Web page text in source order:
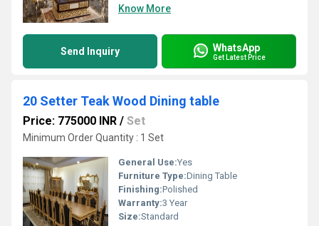
Know More
Send Inquiry WhatsApp
Get Latest Price
20 Setter Teak Wood Dining table
Price: 775000 INR / Set
Minimum Order Quantity : 1 Set
General Use:Yes
Furniture Type:Dining Table
Finishing:Polished
Warranty:3 Year
Size:Standard